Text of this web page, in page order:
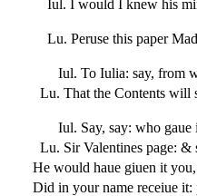
Iul. I would I knew his
Lu. Peruse this paper
Iul. To Iulia: say, from
Lu. That the Contents will
Iul. Say, say: who gaue
Lu. Sir Valentines page: &
He would haue giuen it
Did in your name receiue